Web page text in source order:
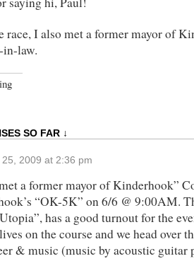
race, I also met a former mayor of
in-law.
SO FAR ↓
2009 at 2:36 pm
a former mayor of Kinderhook”
“OK-5K” on 6/6 @ 9:00AM.
has a good turnout for the
on the course and we head over
& music (music by acoustic guitar